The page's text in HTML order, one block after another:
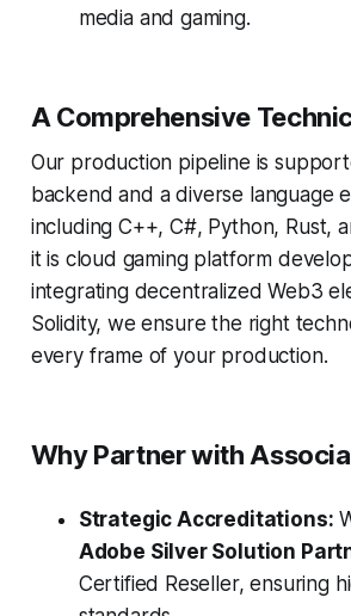
media and gaming.
A Comprehensive
Our production pipeline is
backend and a diverse language
including C++, C#, Python, Rust,
it is cloud gaming platform
integrating decentralized Web3
Solidity, we ensure the right
every frame of your production.
Why Partner with
Strategic Accreditations:
Adobe Silver Solution
Certified Reseller, ensuring